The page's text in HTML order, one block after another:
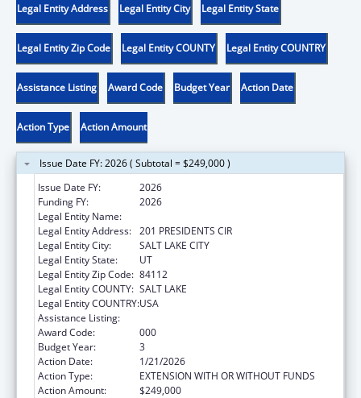
Legal Entity Address Legal Entity City Legal Entity State
Legal Entity Zip Code Legal Entity COUNTY Legal Entity COUNTRY
Assistance Listing Award Code Budget Year Action Date
Action Type Action Amount
Issue Date FY: 2026 ( Subtotal = $249,000 )
Issue Date FY:
2026
Funding FY:
2026
Legal Entity Name:
Legal Entity Address: 201 PRESIDENTS CIR
Legal Entity City:
SALT LAKE CITY
Legal Entity State:
UT
Legal Entity Zip Code: 84112
Legal Entity COUNTY: SALT LAKE
Legal Entity COUNTRY:USA
Assistance Listing:
Award Code:
000
Budget Year:
3
Action Date:
1/21/2026
Action Type:
EXTENSION WITH OR WITHOUT FUNDS
Action Amount:
$249,000